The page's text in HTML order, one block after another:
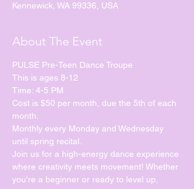
Kennewick, WA 99336, USA
About The Event
PULSE Pre-Teen Dance Troupe
This is ages 8-12
Time: 4-5 PM
Cost is $50 per month, due the 5th of each
month.
Monthly every Monday and Wednesday
until spring recital.
Join us for a high-energy dance experience
where creativity meets movement! Whether
you're a beginner or ready to level up,